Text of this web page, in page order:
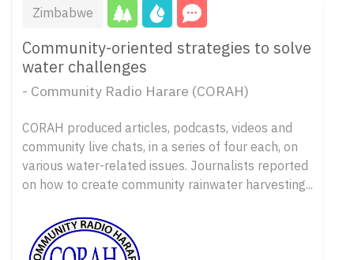
Zimbabwe
Community-oriented strategies to solve
water challenges
- Community Radio Harare (CORAH)
CORAH produced articles, podcasts, videos and
community live chats, in a series of four each, on
various water-related issues. Journalists reported
on how to create community rainwater harvesting...